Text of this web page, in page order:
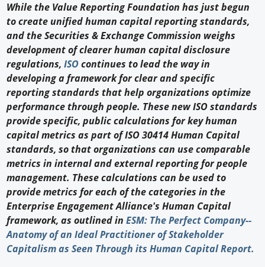
Knowledge
Profiles
Buyer's Guide
Forum Library
While the Value Reporting Foundation has just begun
to create unified human capital reporting standards,
and the Securities & Exchange Commission weighs
development of clearer human capital disclosure
regulations,ISOcontinues to lead the way in
developing a framework for clear and specific
reporting standards that help organizations optimize
performance through people. These new ISO standards
provide specific, public calculations for key human
capital metrics as part of ISO 30414 Human Capital
standards, so that organizations can use comparable
metrics in internal and external reporting for people
management. These calculations can be used to
provide metrics for each of the categories in the
Enterprise Engagement Alliance's Human Capital
framework, as outlined inESM: The Perfect Company--
Anatomy of an Ideal Practitioner of Stakeholder
Capitalism as Seen Through its Human Capital Report.